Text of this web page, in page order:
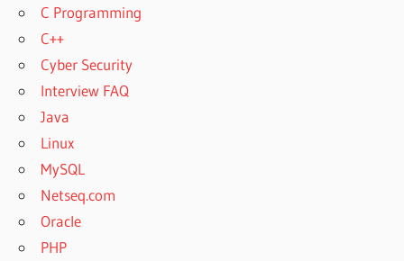
C Programming
C++
Cyber Security
Interview FAQ
Java
Linux
MySQL
Netseq.com
Oracle
PHP